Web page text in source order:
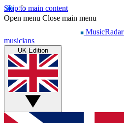
Skip to main content
Open menu Close main menu
MusicRadar
musicians
UK Edition